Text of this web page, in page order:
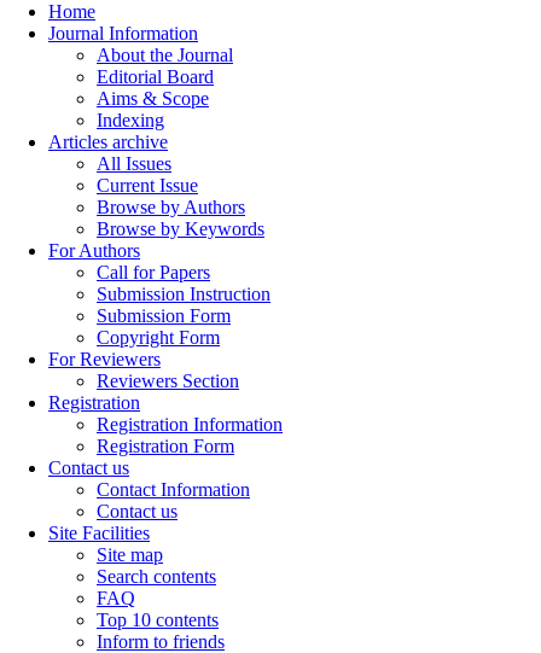
Home
Journal Information
About the Journal
Editorial Board
Aims & Scope
Indexing
Articles archive
All Issues
Current Issue
Browse by Authors
Browse by Keywords
For Authors
Call for Papers
Submission Instruction
Submission Form
Copyright Form
For Reviewers
Reviewers Section
Registration
Registration Information
Registration Form
Contact us
Contact Information
Contact us
Site Facilities
Site map
Search contents
FAQ
Top 10 contents
Inform to friends